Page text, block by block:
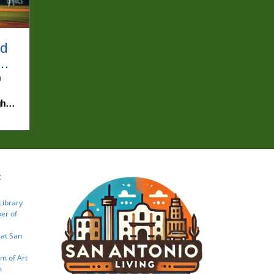
of
San
of Art